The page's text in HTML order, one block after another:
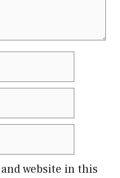
website in this